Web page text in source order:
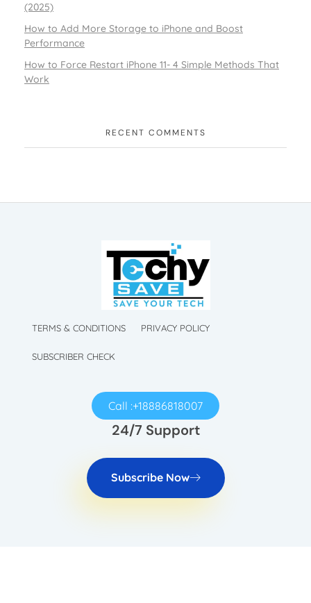
(2025)
How to Add More Storage to iPhone and Boost
Performance
How to Force Restart iPhone 11- 4 Simple Methods That
Work
RECENT COMMENTS
TechySave Membership
TechySave Protect Your Mobile Phone
TERMS & CONDITIONS PRIVACY POLICY
SUBSCRIBER CHECK
Call :+18886818007
24/7 Support
Subscribe Now